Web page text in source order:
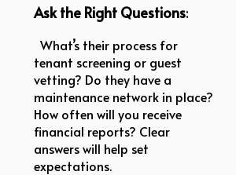
Ask the Right Questions:
What’s their process for
tenant screening or guest
vetting? Do they have a
maintenance network in place?
How often will you receive
financial reports? Clear
answers will help set
expectations.